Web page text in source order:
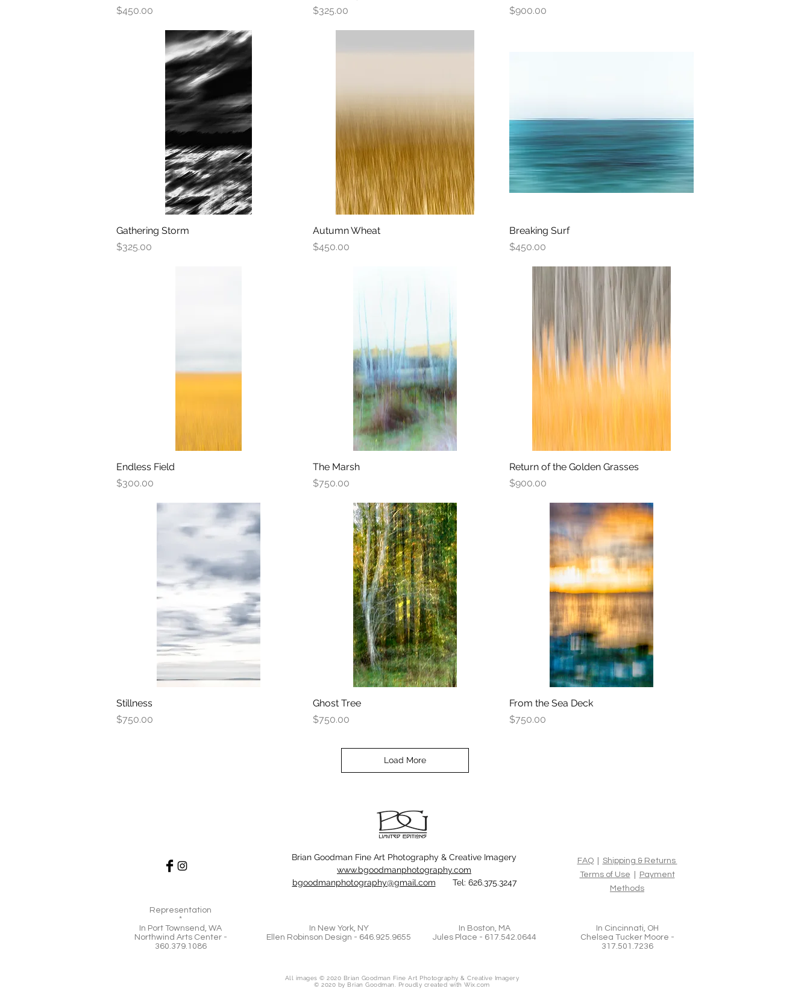
Price
$450.00
Price
$325.00
Price
$900.00
Quick View
Gathering Storm
Price
$325.00
Autumn Wheat
Price
$450.00
Breaking Surf
Price
$450.00
Endless Field
Price
$300.00
The Marsh
Price
$750.00
Quick View
Return of the Golden Grasses
Price
$900.00
Stillness
Price
$750.00
Ghost Tree
Price
$750.00
Quick View
From the Sea Deck
Price
$750.00
Load More
FAQ| Shipping & Returns
Terms of Use
Payment
Methods
Brian Goodman Fine Art Photography & Creative Imagery
www.bgoodmanphotography.com
bgoodmanphotography@gmail.com Tel: 626.375.3247
Representation
*
In Port Townsend, WA
Northwind Arts Center -
360.379.1086
In New York, NY
Ellen Robinson Design - 646.925.9655
In Boston, MA
Jules Place - 617.542.0644
In Cincinnati, OH
Chelsea Tucker Moore -
317.501.7236
All images © 2020 Brian Goodman Fine Art Photography & Creative Imagery
© 2020 by Brian Goodman. Proudly created withWix.com